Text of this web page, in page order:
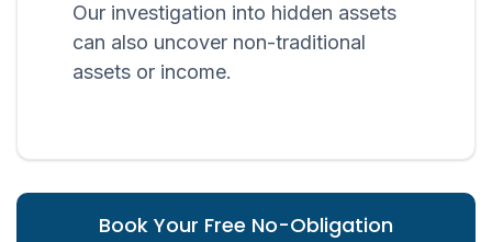
Our investigation into hidden assets
can also uncover non-traditional
assets or income.
Book Your Free No-Obligation